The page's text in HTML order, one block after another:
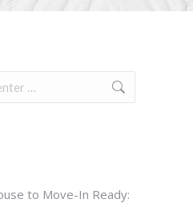
to Move-In Ready: